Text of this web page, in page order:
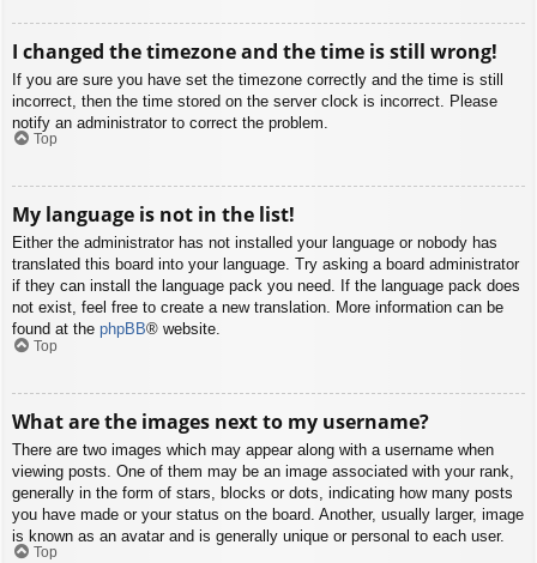
I changed the timezone and the time is still wrong!
If you are sure you have set the timezone correctly and the time is still
incorrect, then the time stored on the server clock is incorrect. Please
notify an administrator to correct the problem.
Top
My language is not in the list!
Either the administrator has not installed your language or nobody has
translated this board into your language. Try asking a board administrator
if they can install the language pack you need. If the language pack does
not exist, feel free to create a new translation. More information can be
found at the phpBB® website.
Top
What are the images next to my username?
There are two images which may appear along with a username when
viewing posts. One of them may be an image associated with your rank,
generally in the form of stars, blocks or dots, indicating how many posts
you have made or your status on the board. Another, usually larger, image
is known as an avatar and is generally unique or personal to each user.
Top